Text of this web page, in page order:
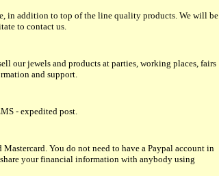
in addition to top of the line quality products. We will be
to contact us.
our jewels and products at parties, working places, fairs
and support.
- expedited post.
You do not need to have a Paypal account in
your financial information with anybody using